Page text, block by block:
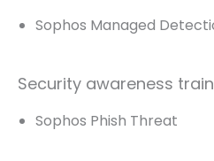
Sophos Managed
Security awareness
Sophos Phish Threat